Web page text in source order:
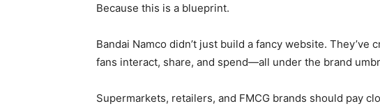
Because this is a blueprint.
Bandai Namco didn’t just build a fancy website.
fans interact, share, and spend—all under the brand
Supermarkets, retailers, and FMCG brands should pay